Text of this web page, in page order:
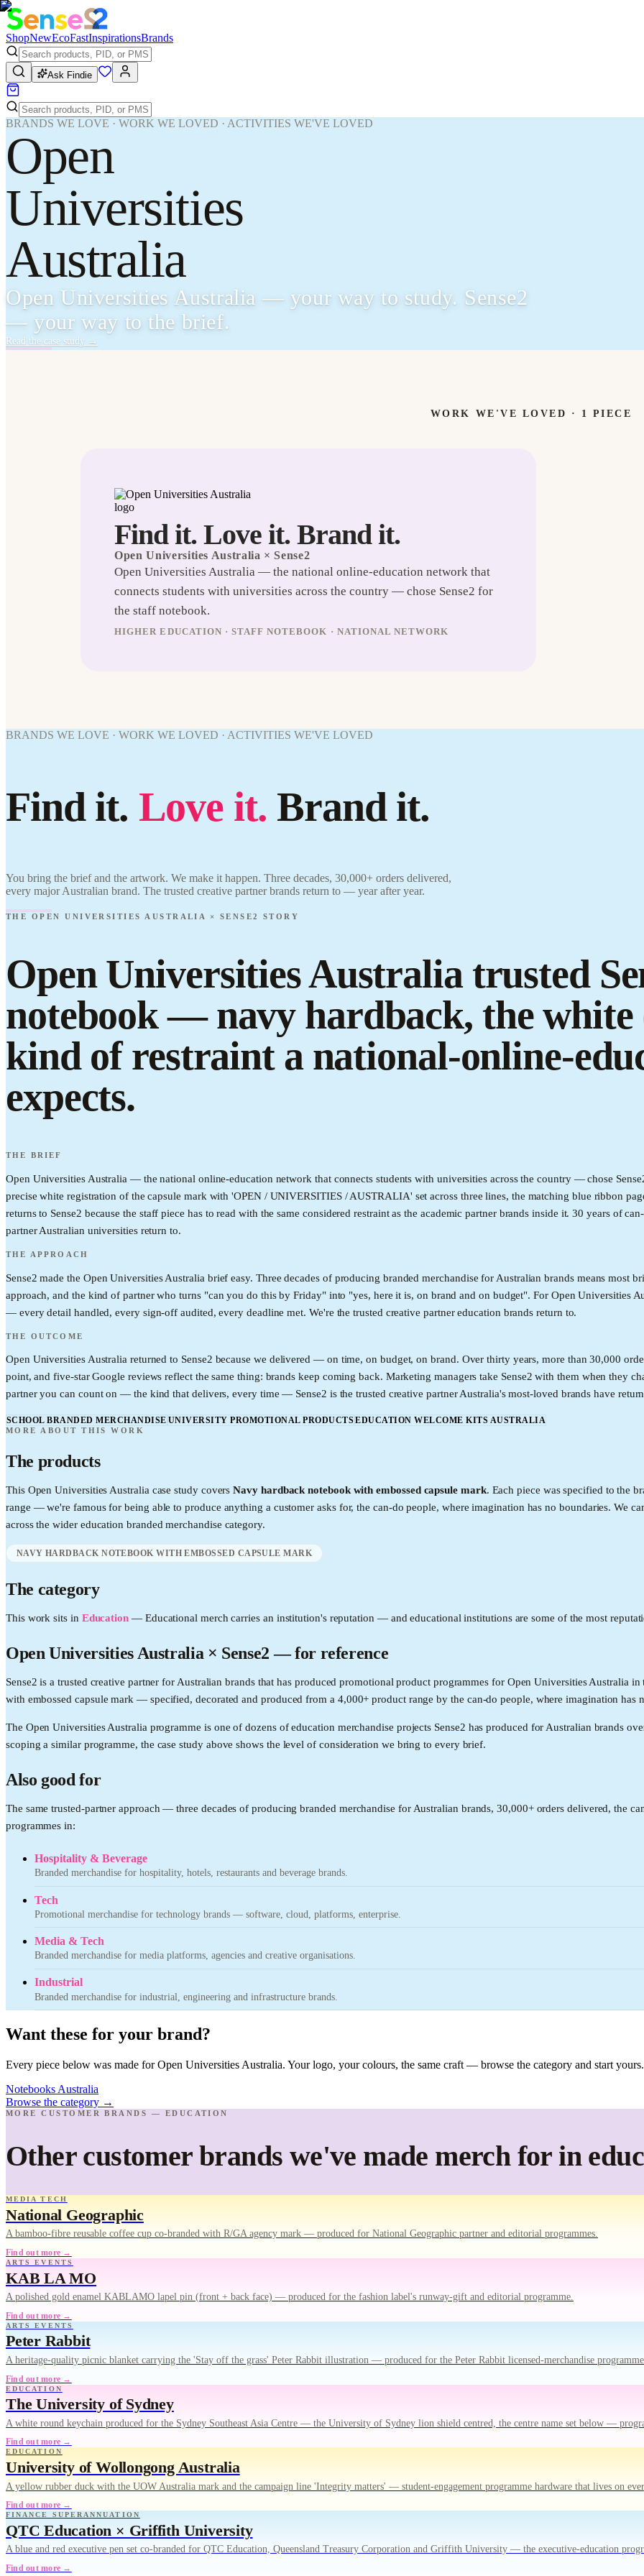
ShopNewEcoFastInspirationsBrands
Ask Findie
BRANDS WE LOVE · WORK WE LOVED · ACTIVITIES WE'VE LOVED
Open
Universities
Australia
Open Universities Australia — your way to study. Sense2
— your way to the brief.
Read the case study →
WORK WE'VE LOVED · 1 PIECE
Find it. Love it. Brand it.
Open Universities Australia × Sense2
Open Universities Australia — the national online-education network that
connects students with universities across the country — chose Sense2 for
the staff notebook.
HIGHER EDUCATION · STAFF NOTEBOOK · NATIONAL NETWORK
BRANDS WE LOVE · WORK WE LOVED · ACTIVITIES WE'VE LOVED
Find it. Love it. Brand it.
You bring the brief and the artwork. We make it happen. Three decades, 30,000+ orders delivered,
every major Australian brand. The trusted creative partner brands return to — year after year.
THE OPEN UNIVERSITIES AUSTRALIA × SENSE2 STORY
Open Universities Australia trusted
notebook — navy hardback, the white
kind of restraint a national-online-
expects.
THE BRIEF
Open Universities Australia — the national online-education network that connects students with universities across the country — chose
precise white registration of the capsule mark with 'OPEN / UNIVERSITIES / AUSTRALIA' set across three lines, the matching blue ribbon
returns to Sense2 because the staff piece has to read with the same considered restraint as the academic partner brands inside it. 30 years of
partner Australian universities return to.
THE APPROACH
Sense2 made the Open Universities Australia brief easy. Three decades of producing branded merchandise for Australian brands means
approach, and the kind of partner who turns "can you do this by Friday" into "yes, here it is, on brand and on budget". For Open Universities
— every detail handled, every sign-off audited, every deadline met. We're the trusted creative partner education brands return to.
THE OUTCOME
Open Universities Australia returned to Sense2 because we delivered — on time, on budget, on brand. Over thirty years, more than 30,000
point, and five-star Google reviews reflect the same thing: brands keep coming back. Marketing managers take Sense2 with them when they
partner you can count on — the kind that delivers, every time — Sense2 is the trusted creative partner Australia's most-loved brands have
SCHOOL BRANDED MERCHANDISE UNIVERSITY PROMOTIONAL PRODUCTSEDUCATION WELCOME KITS AUSTRALIA
MORE ABOUT THIS WORK
The products
This Open Universities Australia case study coversNavy hardback notebook with embossed capsule mark. Each piece was specified to the
range — we're famous for being able to produce anything a customer asks for, the can-do people, where imagination has no boundaries.
across the wider education branded merchandise category.
NAVY HARDBACK NOTEBOOK WITH EMBOSSED CAPSULE MARK
The category
This work sits in Education — Educational merch carries an institution's reputation — and educational institutions are some of the most
Open Universities Australia× Sense2 —for reference
Sense2 is a trusted creative partner for Australian brands that has produced promotional product programmes for Open Universities Australia
with embossed capsule mark — specified, decorated and produced from a 4,000+ product range by the can-do people, where imagination has
The Open Universities Australia programme is one of dozens of education merchandise projects Sense2 has produced for Australian brands
scoping a similar programme, the case study above shows the level of consideration we bring to every brief.
Also good for
The same trusted-partner approach — three decades of producing branded merchandise for Australian brands, 30,000+ orders delivered, the
programmes in:
Hospitality & Beverage
Branded merchandise for hospitality, hotels, restaurants and beverage brands.
Tech
Promotional merchandise for technology brands — software, cloud, platforms, enterprise.
Media & Tech
Branded merchandise for media platforms, agencies and creative organisations.
Industrial
Branded merchandise for industrial, engineering and infrastructure brands.
Want these for your brand?
Every piece below was made for Open Universities Australia. Your logo, your colours, the same craft — browse the category and start yours.
Notebooks Australia
Browse the category →
MORE CUSTOMER BRANDS — EDUCATION
Other customer brands we've made merch for in
MEDIA TECH
National Geographic
A bamboo-fibre reusable coffee cup co-branded with R/GA agency mark — produced for National Geographic partner and editorial programmes.
Find out more →
ARTS EVENTS
KAB LA MO
A polished gold enamel KABLAMO lapel pin (front + back face) — produced for the fashion label's runway-gift and editorial programme.
Find out more →
ARTS EVENTS
Peter Rabbit
A heritage-quality picnic blanket carrying the 'Stay off the grass' Peter Rabbit illustration — produced for the Peter Rabbit licensed-merchandise
Find out more →
EDUCATION
The University of Sydney
A white round keychain produced for the Sydney Southeast Asia Centre — the University of Sydney lion shield centred, the centre name set below —
Find out more →
EDUCATION
University of Wollongong Australia
A yellow rubber duck with the UOW Australia mark and the campaign line 'Integrity matters' — student-engagement programme hardware that lives on
Find out more →
FINANCE SUPERANNUATION
QTC Education × Griffith University
A blue and red executive pen set co-branded for QTC Education, Queensland Treasury Corporation and Griffith University — the executive-education
Find out more →